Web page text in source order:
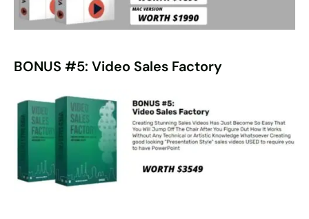
BONUS #5: Video Sales Factory